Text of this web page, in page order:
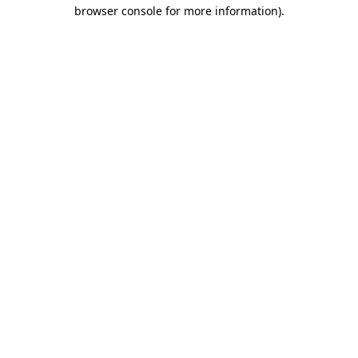
browser console for more information).